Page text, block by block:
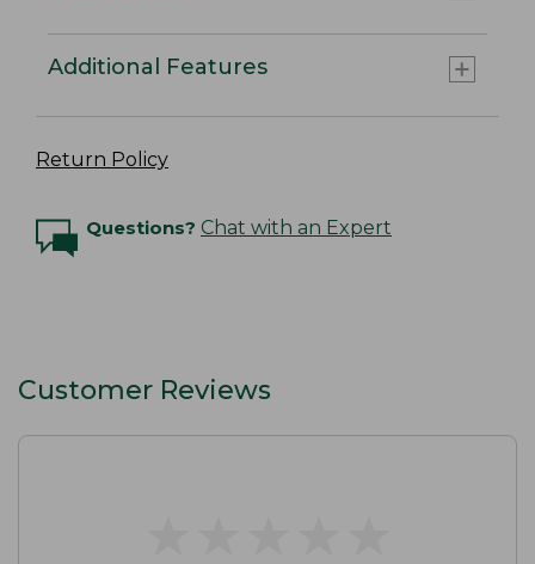
Additional Features
Return Policy
Questions? Chat with an Expert
Customer Reviews